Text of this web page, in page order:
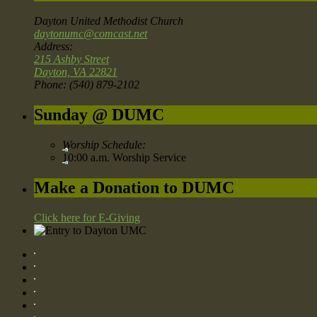
Dayton United Methodist Church
daytonumc@comcast.net
Address:
215 Ashby Street
Dayton, VA 22821
Phone: (540) 879-2102
Sunday @ DUMC
Worship Schedule:
10:00 a.m. Worship Service
Make a Donation to DUMC
Click here for E-Giving